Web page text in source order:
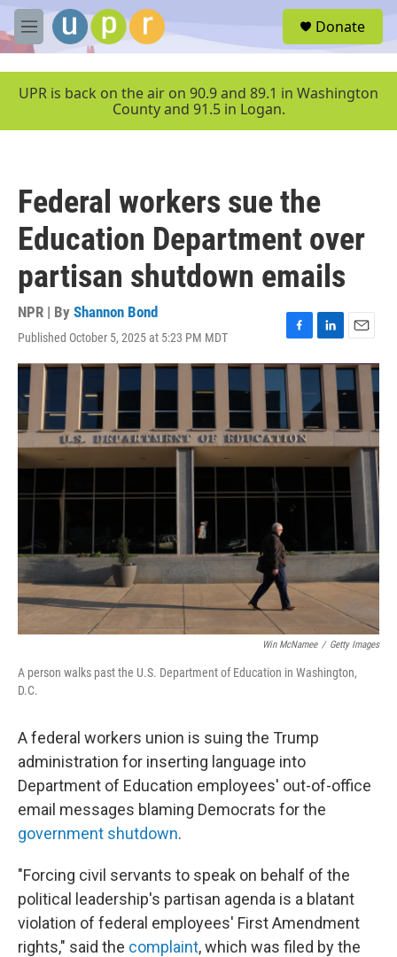
Skip to main content
M
e
u
Donate
UPR is back on the air on 90.9 and 89.1 in Washington
County and 91.5 in Logan.
Federal workers sue the
Education Department over
partisan shutdown emails
NPR | By Shannon Bond
Published October 5, 2025 at 5:23 PM MDT
F
a
c
e
b
o
o
L
i
n
k
e
d
I
E
m
a
i
l
Win McNamee / Getty Images
A person walks past the U.S. Department of Education in Washington,
D.C.
A federal workers union is suing the Trump
administration for inserting language into
Department of Education employees' out-of-office
email messages blaming Democrats for the
government shutdown.
"Forcing civil servants to speak on behalf of the
political leadership's partisan agenda is a blatant
violation of federal employees' First Amendment
rights," said the complaint, which was filed by the